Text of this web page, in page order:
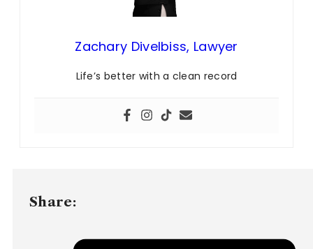
Zachary Divelbiss, Lawyer
Life’s better with a clean record
Share: